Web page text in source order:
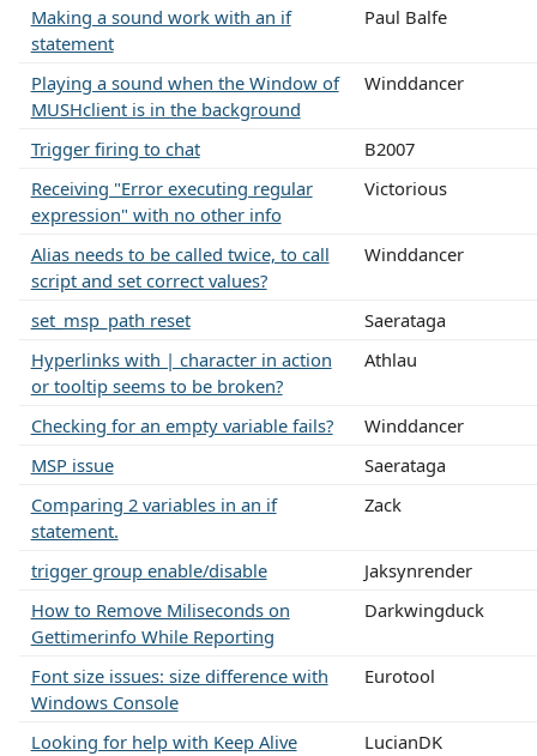
Making a sound work with an if
statement
Paul Balfe
Playing a sound when the Window of
MUSHclient is in the background
Winddancer
Trigger firing to chat
B2007
Receiving "Error executing regular
expression" with no other info
Victorious
Alias needs to be called twice, to call
script and set correct values?
Winddancer
set_msp_path reset
Saerataga
Hyperlinks with | character in action
or tooltip seems to be broken?
Athlau
Checking for an empty variable fails?
Winddancer
MSP issue
Saerataga
Comparing 2 variables in an if
statement.
Zack
trigger group enable/disable
Jaksynrender
How to Remove Miliseconds on
Gettimerinfo While Reporting
Darkwingduck
Font size issues: size difference with
Windows Console
Eurotool
Looking for help with Keep Alive
LucianDK